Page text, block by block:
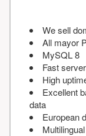
We sell
All mayor
MySQL 8
Fast
High
Excellent
data
European